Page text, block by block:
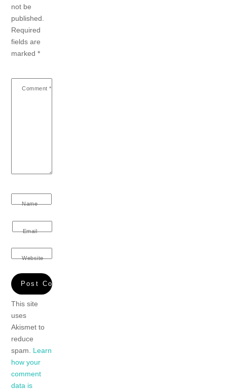
not be
published.
Required
fields are
marked*
Comment *
Name
Email
Website
This site
uses
Akismet to
reduce
spam. Learn
how your
comment
data is